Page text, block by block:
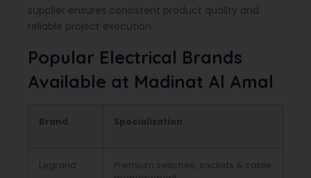
supplier ensures consistent product quality and
reliable project execution.
Popular Electrical Brands
Available at Madinat Al Amal
Brand Specialization
Legrand
Premium switches, sockets & cable